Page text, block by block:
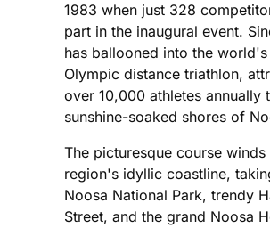
1983 when just 328
part in the inaugural event.
has ballooned into the
Olympic distance triathlon,
over 10,000 athletes annually
sunshine-soaked shores of
The picturesque course
region's idyllic coastline,
Noosa National Park, trendy
Street, and the grand Noosa